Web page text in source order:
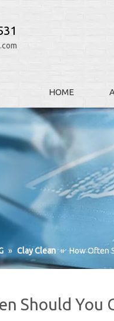
HOME
» Clay Clean » How Often
Should You